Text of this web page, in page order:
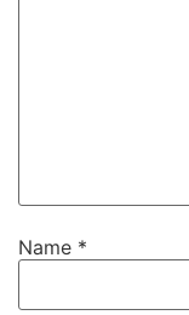
Name *